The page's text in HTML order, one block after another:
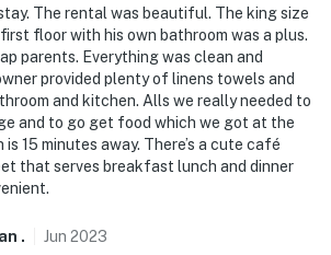
that there is no longer a fenced
available for pets
or older to rent this property.
The rental was beautiful. The king size
floor with his own bathroom was a plus.
parents. Everything was clean and
provided plenty of linens towels and
and kitchen. Alls we really needed to
and to go get food which we got at the
15 minutes away. There’s a cute café
that serves breakfast lunch and dinner
. Jun 2023